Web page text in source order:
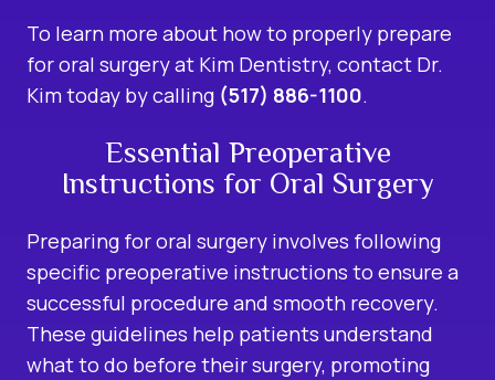
To learn more about how to properly prepare
for oral surgery at Kim Dentistry, contact Dr.
Kim today by calling (517) 886-1100.
Essential Preoperative
Instructions for Oral Surgery
Preparing for oral surgery involves following
specific preoperative instructions to ensure a
successful procedure and smooth recovery.
These guidelines help patients understand
what to do before their surgery, promoting